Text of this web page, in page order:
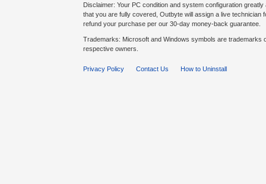
Disclaimer: Your PC condition and system configuration
that you are fully covered, Outbyte will assign a live
refund your purchase per our 30-day money-back guarantee.
Trademarks: Microsoft and Windows symbols are
respective owners.
Privacy Policy Contact Us How to Uninstall